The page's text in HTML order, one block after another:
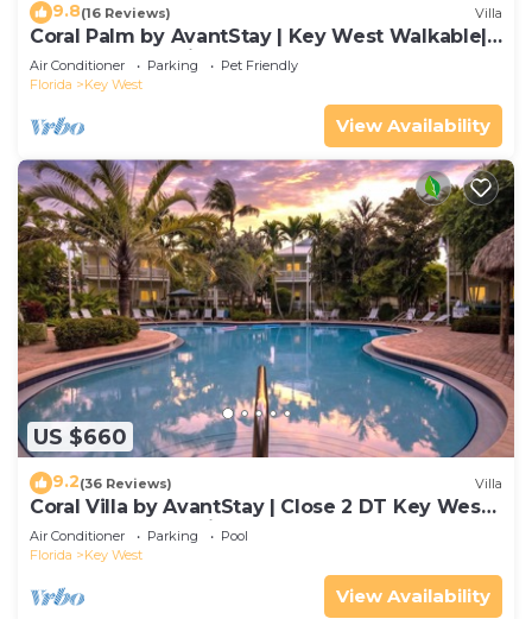
9.8(16 Reviews) Villa
Coral Palm by AvantStay | Key West Walkable|
Gated Community & Shared Pool
Air Conditioner Parking
Pet Friendly
Florida
Key West
View Availability
US $660
9.2(36 Reviews) Villa
Coral Villa by AvantStay | Close 2 DT Key West |
Shared Pool & Patio!
Air Conditioner Parking
Pool
Florida
Key West
View Availability